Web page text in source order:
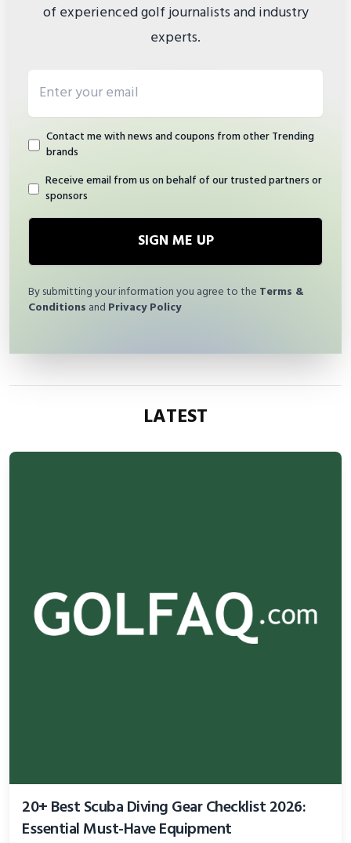
of experienced golf journalists and industry
experts.
Contact me with news and coupons from other Trending
brands
Receive email from us on behalf of our trusted partners or
sponsors
SIGN ME UP
By submitting your information you agree to the Terms &
Conditions and Privacy Policy
LATEST
20+ Best Scuba Diving Gear Checklist 2026:
Essential Must-Have Equipment